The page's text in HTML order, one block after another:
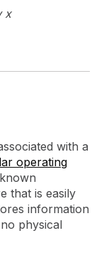
x
with a
operating
that is easily
information
physical